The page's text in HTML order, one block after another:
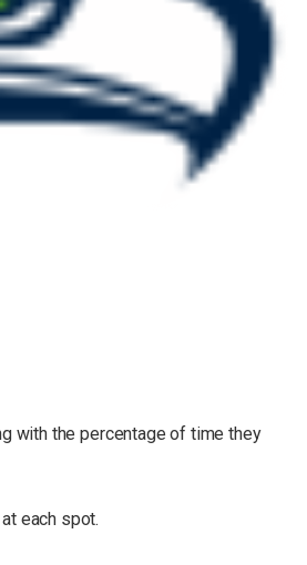
with the percentage of time they
each spot.